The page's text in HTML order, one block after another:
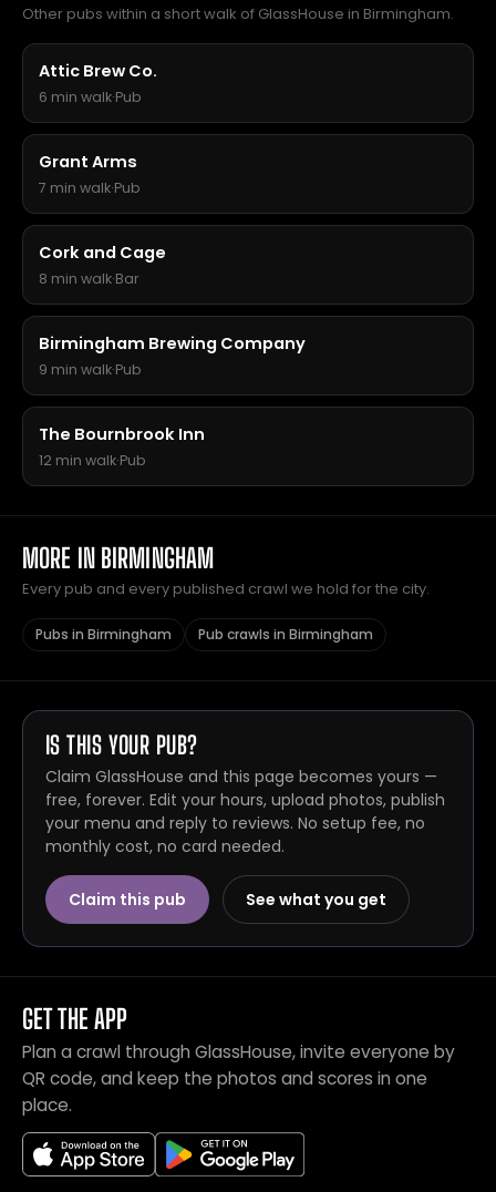
Other pubs within a short walk of GlassHouse in Birmingham.
Attic Brew Co.
6 min walk·Pub
Grant Arms
7 min walk·Pub
Cork and Cage
8 min walk·Bar
Birmingham Brewing Company
9 min walk·Pub
The Bournbrook Inn
12 min walk·Pub
MORE IN BIRMINGHAM
Every pub and every published crawl we hold for the city.
Pubs in Birmingham Pub crawls in Birmingham
IS THIS YOUR PUB?
Claim GlassHouse and this page becomes yours —
free, forever. Edit your hours, upload photos, publish
your menu and reply to reviews. No setup fee, no
monthly cost, no card needed.
Claim this pub See what you get
GET THE APP
Plan a crawl through GlassHouse, invite everyone by
QR code, and keep the photos and scores in one
place.